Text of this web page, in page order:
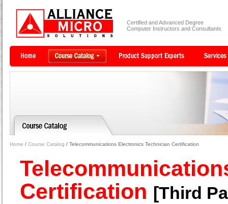
Certified and Advanced Degree
Computer Instructors and Consultants
Home / Course Catalog / Telecommunications Electronics Technician Certification
Certification [Third